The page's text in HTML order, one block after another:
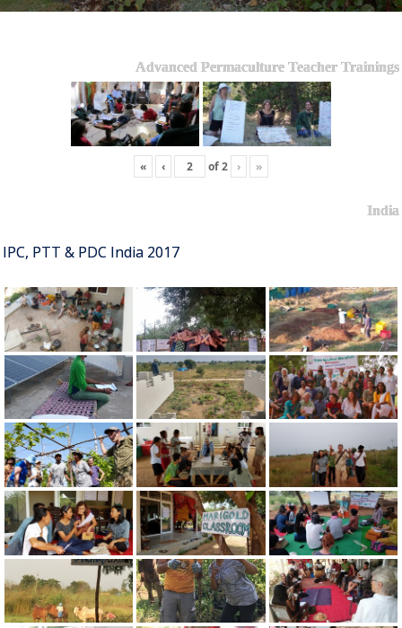
Advanced Permaculture Teacher Trainings
« ‹ of2 › »
India
IPC, PTT & PDC India 2017